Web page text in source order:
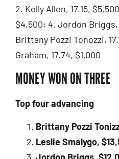
2. Kelly Allen, 17.15,
$4,500; 4. Jordon Briggs,
Brittany Pozzi Tonozzi,
Graham, 17.74, $1,000
MONEY WON ON THREE
Top four advancing
Brittany Pozzi
Leslie Smalygo,